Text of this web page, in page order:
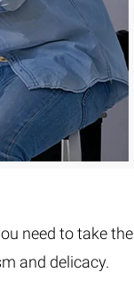
need to take the
and delicacy.